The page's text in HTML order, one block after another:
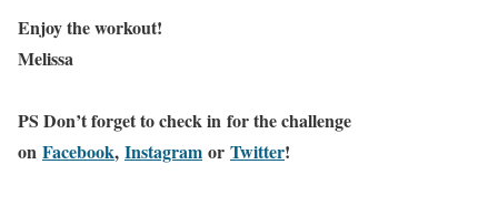
Enjoy the workout!
Melissa
PS Don’t forget to check in for the challenge
on Facebook, Instagram or Twitter!